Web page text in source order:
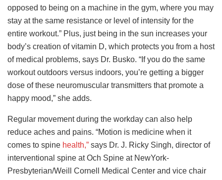
opposed to being on a machine in the gym, where you may
stay at the same resistance or level of intensity for the
entire workout.” Plus, just being in the sun increases your
body’s creation of vitamin D, which protects you from a host
of medical problems, says Dr. Busko. “If you do the same
workout outdoors versus indoors, you’re getting a bigger
dose of these neuromuscular transmitters that promote a
happy mood,” she adds.
Regular movement during the workday can also help
reduce aches and pains. “Motion is medicine when it
comes to spine health,” says Dr. J. Ricky Singh, director of
interventional spine at Och Spine at NewYork-
Presbyterian/Weill Cornell Medical Center and vice chair